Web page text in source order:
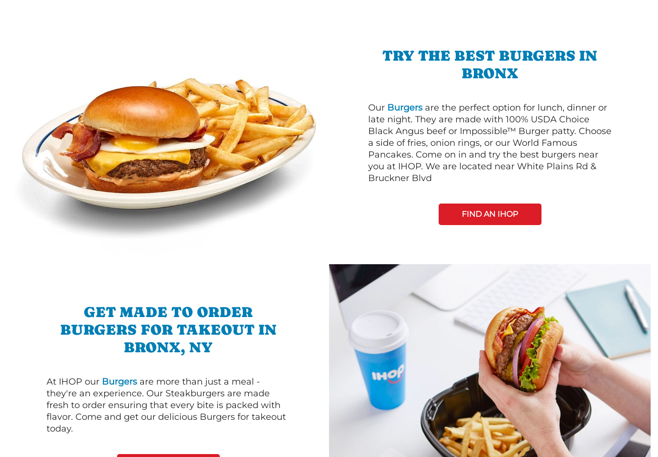
TRY THE BEST BURGERS IN
BRONX
Our Burgers are the perfect option for lunch, dinner or
late night. They are made with 100% USDA Choice
Black Angus beef or Impossible™ Burger patty. Choose
a side of fries, onion rings, or our World Famous
Pancakes. Come on in and try the best burgers near
you at IHOP. We are located near White Plains Rd &
Bruckner Blvd
FIND AN IHOP
GET MADE TO ORDER
BURGERS FOR TAKEOUT IN
BRONX, NY
At IHOP our Burgers are more than just a meal -
they're an experience. Our Steakburgers are made
fresh to order ensuring that every bite is packed with
flavor. Come and get our delicious Burgers for takeout
today.